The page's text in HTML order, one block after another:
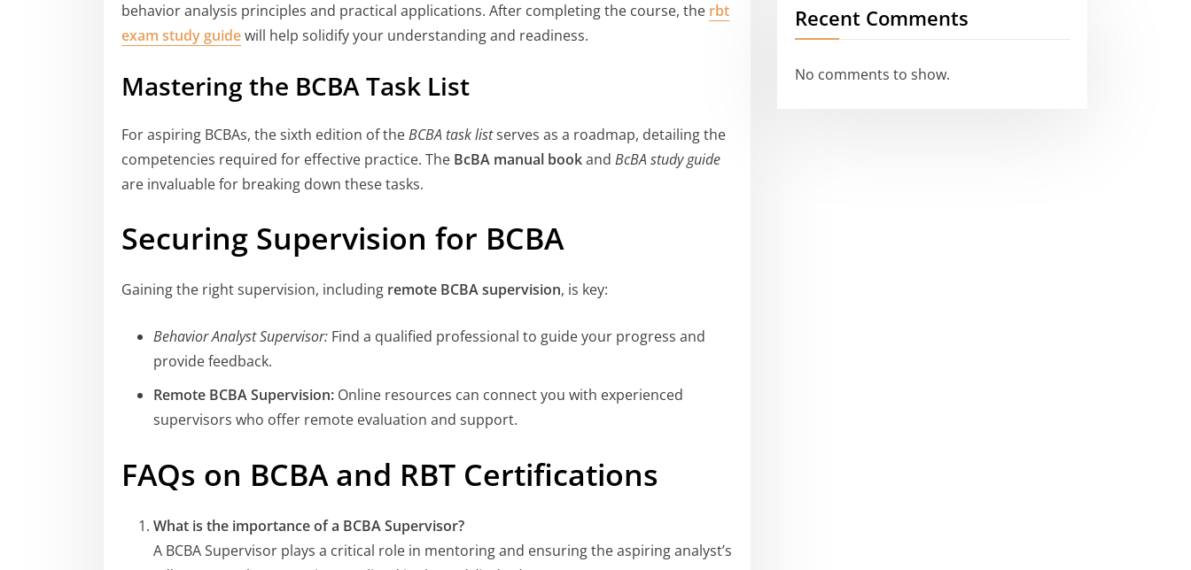
behavior analysis principles and practical applications. After completing the course, the rbt
exam study guidewill help solidify your understanding and readiness.
Mastering the BCBA Task List
For aspiring BCBAs, the sixth edition of theBCBA task listserves as a roadmap, detailing the
competencies required for effective practice. The BcBA manual bookand BcBA study guide
are invaluable for breaking down these tasks.
Securing Supervision for BCBA
Gaining the right supervision, including remote BCBA supervision, is key:
Behavior Analyst Supervisor: Find a qualified professional to guide your progress and
provide feedback.
Remote BCBA Supervision: Online resources can connect you with experienced
supervisors who offer remote evaluation and support.
FAQs on BCBA and RBT Certifications
What is the importance of a BCBA Supervisor?
A BCBA Supervisor plays a critical role in mentoring and ensuring the aspiring analyst’s
Recent Comments
No comments to show.